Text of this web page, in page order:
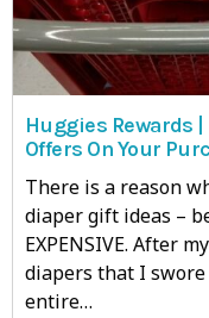
Huggies Rewards
Offers On Your
There is a reason
diaper gift ideas –
EXPENSIVE. After
diapers that I swore
entire…